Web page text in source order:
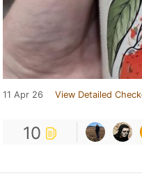
11 Apr 26 View Detailed
10